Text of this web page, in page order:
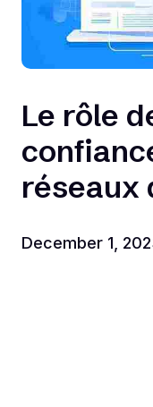
Le rôle
réseaux
December 1,